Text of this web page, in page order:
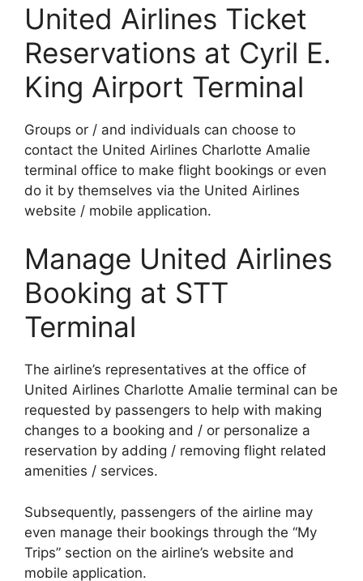
United Airlines Ticket
Reservations at Cyril E.
King Airport Terminal
Groups or / and individuals can choose to
contact the United Airlines Charlotte Amalie
terminal office to make flight bookings or even
do it by themselves via the United Airlines
website / mobile application.
Manage United Airlines
Booking at STT
Terminal
The airline’s representatives at the office of
United Airlines Charlotte Amalie terminal can be
requested by passengers to help with making
changes to a booking and / or personalize a
reservation by adding / removing flight related
amenities / services.
Subsequently, passengers of the airline may
even manage their bookings through the “My
Trips” section on the airline’s website and
mobile application.